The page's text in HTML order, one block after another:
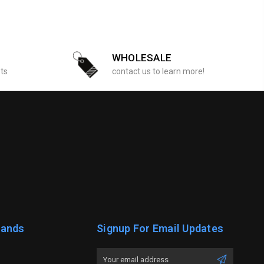
WHOLESALE
contact us to learn more!
Signup For Email Updates